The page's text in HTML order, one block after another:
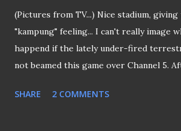
(Pictures from TV...) Nice stadium,
"kampung" feeling... I can't really image
happend if the lately under-fired
not beamed this game over Channel 5.
free-to-all channel , be it the national or
SHARE 2 COMMENTS